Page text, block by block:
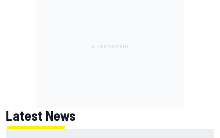
Latest News